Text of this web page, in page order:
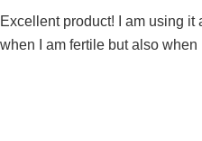
Excellent product! I am using
when I am fertile but also when